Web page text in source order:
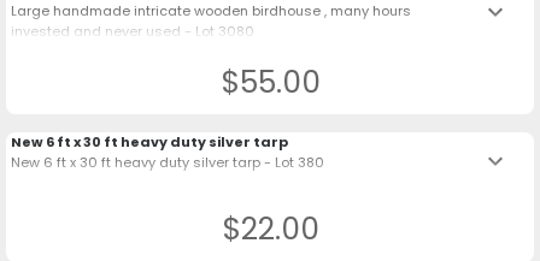
Large handmade intricate wooden birdhouse , many hours
invested and never used - Lot 3080
keyboard_arrow_down
$55.00
New 6 ft x 30 ft heavy duty silver tarp
New 6 ft x 30 ft heavy duty silver tarp - Lot 380
keyboard_arrow_down
$22.00